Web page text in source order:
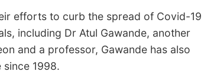
efforts to curb the spread of Covid-19
including Dr Atul Gawande, another
and a professor, Gawande has also
since 1998.